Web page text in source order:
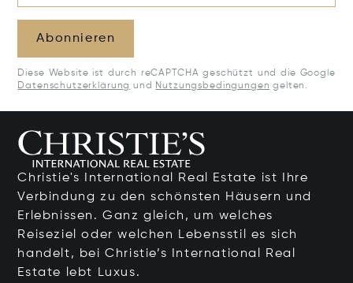
Abonnieren
Diese Website ist durch reCAPTCHA geschützt und die Google
Datenschutzerklärung und Nutzungsbedingungen gelten.
Christie's International Real Estate ist Ihre
Verbindung zu den schönsten Häusern und
Erlebnissen. Ganz gleich, um welches
Reiseziel oder welchen Lebensstil es sich
handelt, bei Christie’s International Real
Estate lebt Luxus.